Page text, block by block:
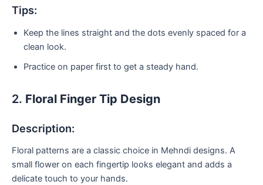
Tips:
Keep the lines straight and the dots evenly spaced for a
clean look.
Practice on paper first to get a steady hand.
2. Floral Finger Tip Design
Description:
Floral patterns are a classic choice in Mehndi designs. A
small flower on each fingertip looks elegant and adds a
delicate touch to your hands.